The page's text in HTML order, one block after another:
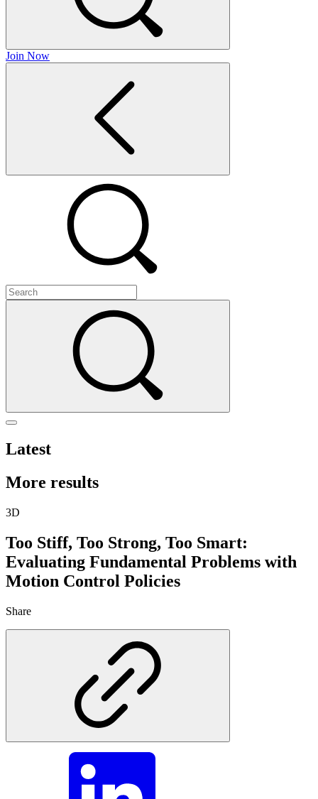
Join Now
Latest
More results
3D
Too Stiff, Too Strong, Too Smart:
Evaluating Fundamental Problems with
Motion Control Policies
Share